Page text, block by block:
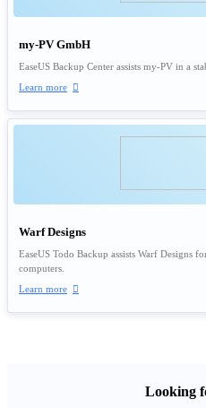
my-PV GmbH
EaseUS Backup Center assists my-PV in a
Learn more 
Warf Designs
EaseUS Todo Backup assists Warf Designs
computers.
Learn more 
Looking